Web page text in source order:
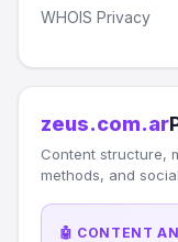
WHOIS Privacy
zeus.com.ar
Content structure,
methods, and
🤖 CONTENT